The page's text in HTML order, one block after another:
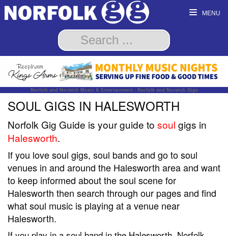
MENU
Norfolk and Norwich Music & Entertainment - Norfolk and Norwich Gigs
SOUL GIGS IN HALESWORTH
Norfolk Gig Guide is your guide to soul gigs in
Halesworth.
If you love soul gigs, soul bands and go to soul
venues in and around the Halesworth area and want
to keep informed about the soul scene for
Halesworth then search through our pages and find
what soul music is playing at a venue near
Halesworth.